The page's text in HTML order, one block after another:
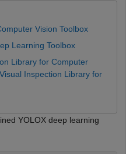
Vision Toolbox
Learning Toolbox
Library for Computer
Inspection Library for
YOLOX deep learning